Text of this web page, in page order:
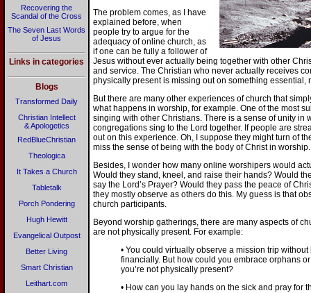
Recovering the
Scandal of the Cross
The Seven Last Words
of Jesus
Links in categories
Blogs
Transformed Daily
Christian Intellect
& Apologetics
RedBlueChristian
Theologica
It Takes a Church
Tabletalk
Porch Pondering
Hugh Hewitt
Evangelical Outpost
Better Living
Smart Christian
Leithart.com
The problem comes, as I have
explained before, when
people try to argue for the
adequacy of online church, as
if one can be fully a follower of
Jesus without ever actually being together with other
and service. The Christian who never actually receives
physically present is missing out on something essential,
But there are many other experiences of church that
what happens in worship, for example. One of the most
singing with other Christians. There is a sense of unity in
congregations sing to the Lord together. If people are
out on this experience. Oh, I suppose they might turn of
miss the sense of being with the body of Christ in worship.
Besides, I wonder how many online worshipers would
Would they stand, kneel, and raise their hands? Would
say the Lord’s Prayer? Would they pass the peace of
they mostly observe as others do this. My guess is that
church participants.
Beyond worship gatherings, there are many aspects of
are not physically present. For example:
• You could virtually observe a mission trip
financially. But how could you embrace orphans
you’re not physically present?
• How can you lay hands on the sick and pray for